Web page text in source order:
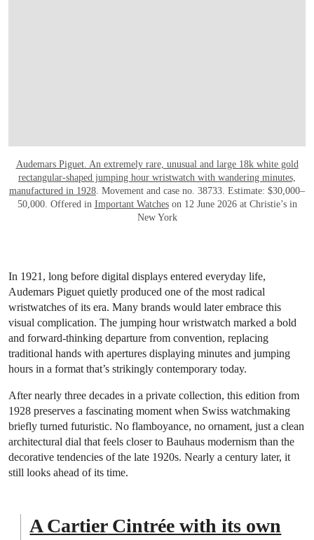
Audemars Piguet. An extremely rare, unusual and large 18k white gold
rectangular-shaped jumping hour wristwatch with wandering minutes,
manufactured in 1928. Movement and case no. 38733. Estimate: $30,000–
50,000. Offered in Important Watcheson 12 June 2026 at Christie’s in
New York
In 1921, long before digital displays entered everyday life,
Audemars Piguet quietly produced one of the most radical
wristwatches of its era. Many brands would later embrace this
visual complication. The jumping hour wristwatch marked a bold
and forward-thinking departure from convention, replacing
traditional hands with apertures displaying minutes and jumping
hours in a format that’s strikingly contemporary today.
After nearly three decades in a private collection, this edition from
1928 preserves a fascinating moment when Swiss watchmaking
briefly turned futuristic. No flamboyance, no ornament, just a clean
architectural dial that feels closer to Bauhaus modernism than the
decorative tendencies of the late 1920s. Nearly a century later, it
still looks ahead of its time.
A Cartier Cintrée with its own